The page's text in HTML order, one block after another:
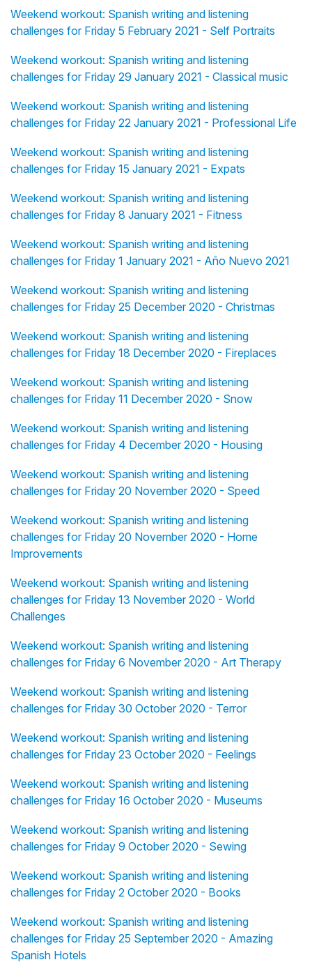
Weekend workout: Spanish writing and listening
challenges for Friday 5 February 2021 - Self Portraits
Weekend workout: Spanish writing and listening
challenges for Friday 29 January 2021 - Classical music
Weekend workout: Spanish writing and listening
challenges for Friday 22 January 2021 - Professional Life
Weekend workout: Spanish writing and listening
challenges for Friday 15 January 2021 - Expats
Weekend workout: Spanish writing and listening
challenges for Friday 8 January 2021 - Fitness
Weekend workout: Spanish writing and listening
challenges for Friday 1 January 2021 - Año Nuevo 2021
Weekend workout: Spanish writing and listening
challenges for Friday 25 December 2020 - Christmas
Weekend workout: Spanish writing and listening
challenges for Friday 18 December 2020 - Fireplaces
Weekend workout: Spanish writing and listening
challenges for Friday 11 December 2020 - Snow
Weekend workout: Spanish writing and listening
challenges for Friday 4 December 2020 - Housing
Weekend workout: Spanish writing and listening
challenges for Friday 20 November 2020 - Speed
Weekend workout: Spanish writing and listening
challenges for Friday 20 November 2020 - Home
Improvements
Weekend workout: Spanish writing and listening
challenges for Friday 13 November 2020 - World
Challenges
Weekend workout: Spanish writing and listening
challenges for Friday 6 November 2020 - Art Therapy
Weekend workout: Spanish writing and listening
challenges for Friday 30 October 2020 - Terror
Weekend workout: Spanish writing and listening
challenges for Friday 23 October 2020 - Feelings
Weekend workout: Spanish writing and listening
challenges for Friday 16 October 2020 - Museums
Weekend workout: Spanish writing and listening
challenges for Friday 9 October 2020 - Sewing
Weekend workout: Spanish writing and listening
challenges for Friday 2 October 2020 - Books
Weekend workout: Spanish writing and listening
challenges for Friday 25 September 2020 - Amazing
Spanish Hotels